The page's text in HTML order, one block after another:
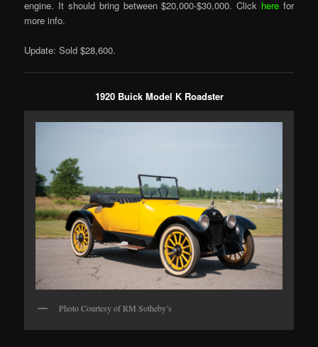
engine. It should bring between $20,000-$30,000. Click here for
more info.
Update: Sold $28,600.
1920 Buick Model K Roadster
Photo Courtesy of RM Sotheby’s